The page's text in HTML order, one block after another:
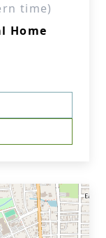
time)
Home